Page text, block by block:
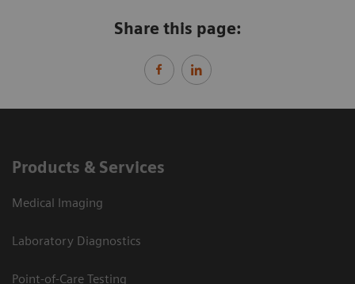
Share this page:
Products & Services
Medical Imaging
Laboratory Diagnostics
Point-of-Care Testing